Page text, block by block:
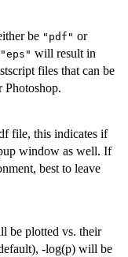
be "pdf" or
will result in
files that can be
Photoshop.
file, this indicates if
window as well. If
best to leave
be plotted vs. their
-log(p) will be